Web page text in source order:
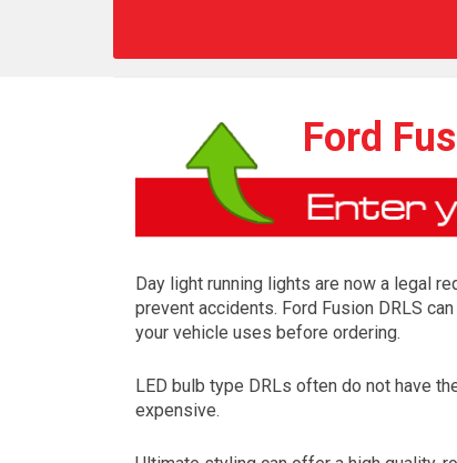
Ford
Day light running lights are now a legal
prevent accidents. Ford Fusion DRLS
your vehicle uses before ordering.
LED bulb type DRLs often do not have
expensive.